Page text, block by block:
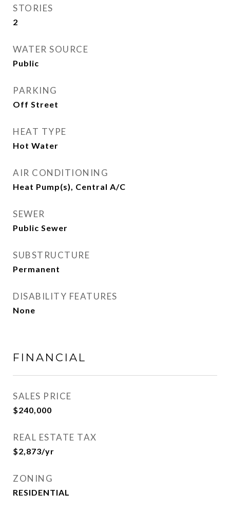
STORIES
2
WATER SOURCE
Public
PARKING
Off Street
HEAT TYPE
Hot Water
AIR CONDITIONING
Heat Pump(s), Central A/C
SEWER
Public Sewer
SUBSTRUCTURE
Permanent
DISABILITY FEATURES
None
FINANCIAL
SALES PRICE
$240,000
REAL ESTATE TAX
$2,873/yr
ZONING
RESIDENTIAL